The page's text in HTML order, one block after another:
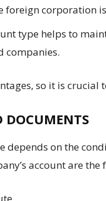
foreign corporation
type helps to
companies.
so it is
DOCUMENTS
depends on the
account are the